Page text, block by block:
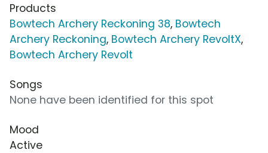
Products
Bowtech Archery Reckoning 38, Bowtech
Archery Reckoning, Bowtech Archery RevoltX,
Bowtech Archery Revolt
Songs
None have been identified for this spot
Mood
Active